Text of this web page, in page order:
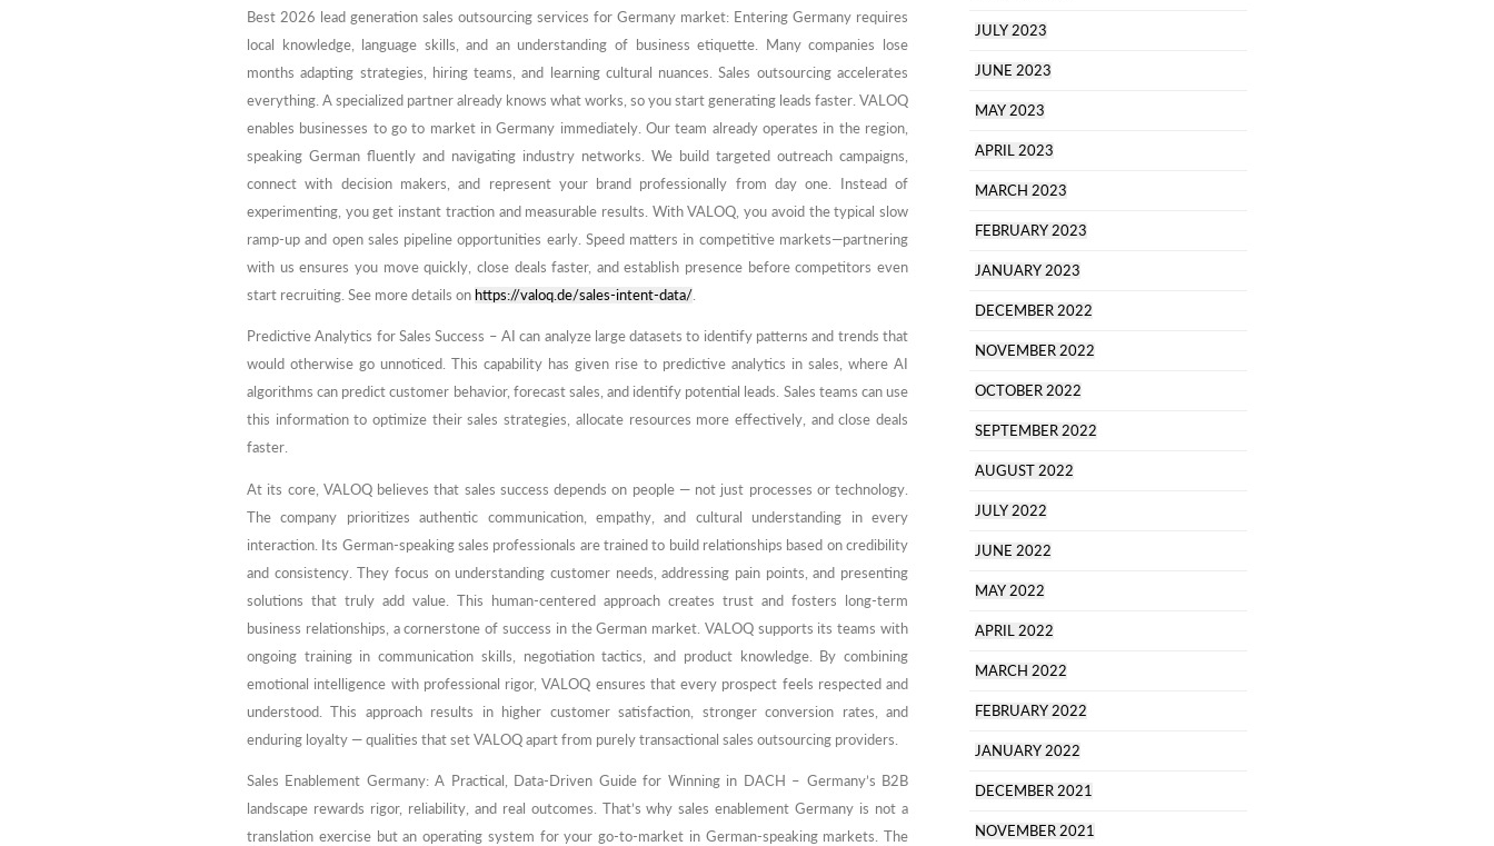
Best 2026 lead generation sales outsourcing services for Germany market: Entering Germany requires
local knowledge, language skills, and an understanding of business etiquette. Many companies lose
months adapting strategies, hiring teams, and learning cultural nuances. Sales outsourcing accelerates
everything. A specialized partner already knows what works, so you start generating leads faster. VALOQ
enables businesses to go to market in Germany immediately. Our team already operates in the region,
speaking German fluently and navigating industry networks. We build targeted outreach campaigns,
connect with decision makers, and represent your brand professionally from day one. Instead of
experimenting, you get instant traction and measurable results. With VALOQ, you avoid the typical slow
ramp-up and open sales pipeline opportunities early. Speed matters in competitive markets—partnering
with us ensures you move quickly, close deals faster, and establish presence before competitors even
start recruiting. See more details on https://valoq.de/sales-intent-data/
Predictive Analytics for Sales Success – AI can analyze large datasets to identify patterns and trends that
would otherwise go unnoticed. This capability has given rise to predictive analytics in sales, where AI
algorithms can predict customer behavior, forecast sales, and identify potential leads. Sales teams can use
this information to optimize their sales strategies, allocate resources more effectively, and close deals
faster.
At its core, VALOQ believes that sales success depends on people — not just processes or technology.
The company prioritizes authentic communication, empathy, and cultural understanding in every
interaction. Its German-speaking sales professionals are trained to build relationships based on credibility
and consistency. They focus on understanding customer needs, addressing pain points, and presenting
solutions that truly add value. This human-centered approach creates trust and fosters long-term
business relationships, a cornerstone of success in the German market. VALOQ supports its teams with
ongoing training in communication skills, negotiation tactics, and product knowledge. By combining
emotional intelligence with professional rigor, VALOQ ensures that every prospect feels respected and
understood. This approach results in higher customer satisfaction, stronger conversion rates, and
enduring loyalty — qualities that set VALOQ apart from purely transactional sales outsourcing providers.
Sales Enablement Germany: A Practical, Data-Driven Guide for Winning in DACH – Germany’s B2B
landscape rewards rigor, reliability, and real outcomes. That’s why sales enablement Germany is not a
translation exercise but an operating system for your go-to-market in German-speaking markets. The
JULY 2023
JUNE 2023
MAY 2023
APRIL 2023
MARCH 2023
FEBRUARY 2023
JANUARY 2023
DECEMBER 2022
NOVEMBER 2022
OCTOBER 2022
SEPTEMBER 2022
AUGUST 2022
JULY 2022
JUNE 2022
MAY 2022
APRIL 2022
MARCH 2022
FEBRUARY 2022
JANUARY 2022
DECEMBER 2021
NOVEMBER 2021